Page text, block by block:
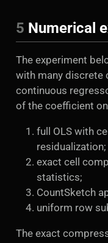
5 Numerical
The experiment
with many discrete
continuous
of the coefficient on
full OLS with
residualization;
exact cell
statistics;
CountSketch
uniform row
The exact